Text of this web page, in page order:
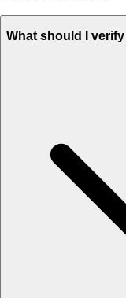
What should I